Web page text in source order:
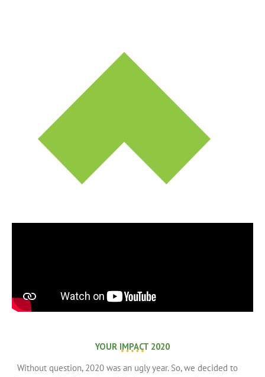
YOUR IMPACT 2020
Without question, 2020 was an ugly year. So, we decided to